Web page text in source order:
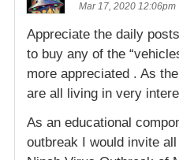
Mar 17, 2020 12:06pm
Appreciate the daily
to buy any of the
more appreciated . As
are all living in very
As an educational
outbreak I would invite